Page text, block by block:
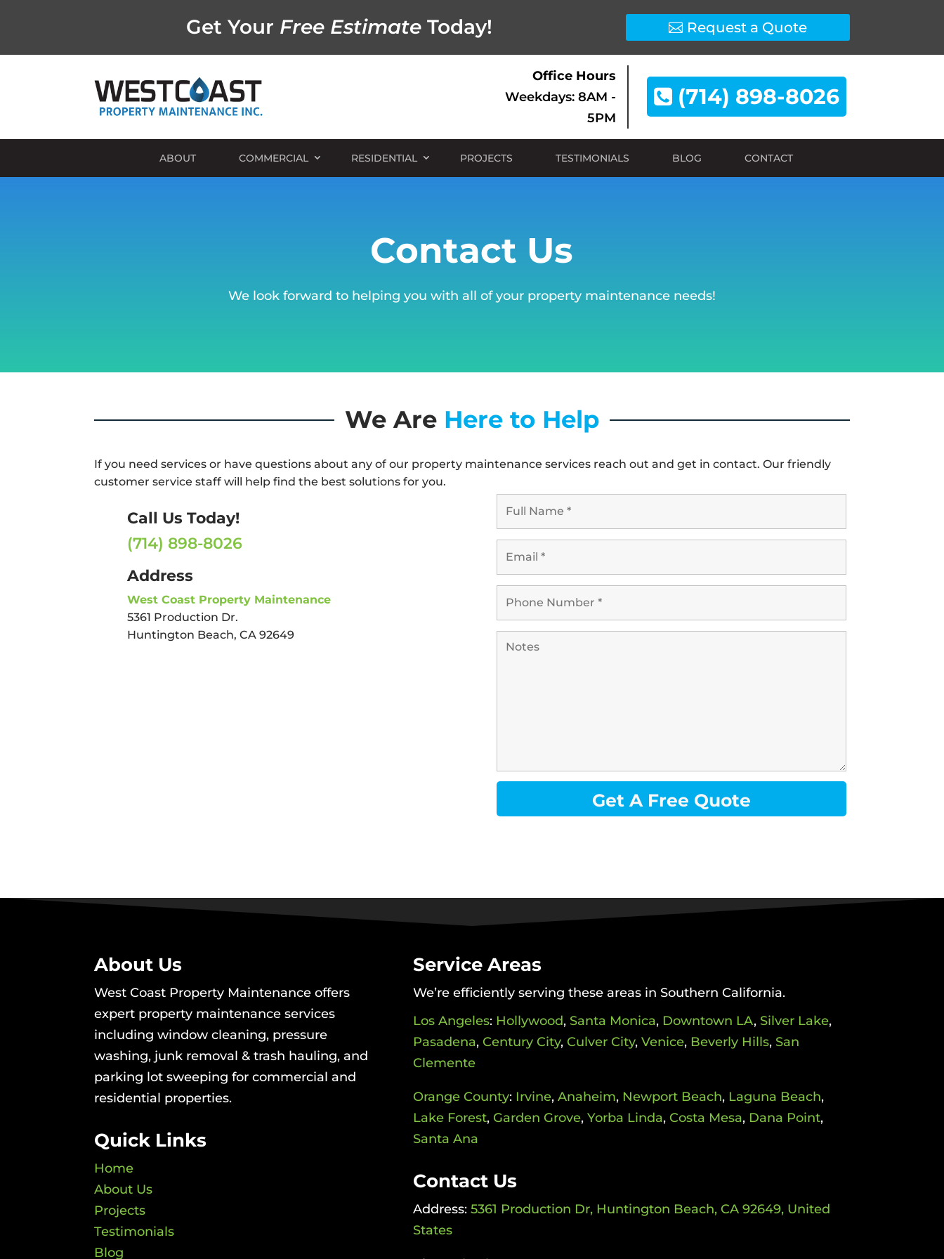
Get Your Free EstimateToday! Request a Quote
Office Hours
Weekdays: 8AM -
5PM
(714) 898-8026
ABOUT COMMERCIAL RESIDENTIAL PROJECTS TESTIMONIALS BLOG CONTACT
Contact Us
We look forward to helping you with all of your property maintenance needs!
We Are Here to Help
If you need services or have questions about any of our property maintenance services reach out and get in contact. Our friendly
customer service staff will help find the best solutions for you.
Call Us Today!
(714) 898-8026
Address
West Coast Property Maintenance
5361 Production Dr.
Huntington Beach, CA 92649
About Us
West Coast Property Maintenance offers
expert property maintenance services
including window cleaning, pressure
washing, junk removal & trash hauling, and
parking lot sweeping for commercial and
residential properties.
Quick Links
Home
About Us
Projects
Testimonials
Blog
Service Areas
We’re efficiently serving these areas in Southern California.
Los Angeles: Hollywood, Santa Monica, Downtown LA, Silver Lake,
Pasadena, Century City, Culver City,Venice, Beverly Hills, San
Clemente
Orange County: Irvine,Anaheim, Newport Beach, Laguna Beach,
Lake Forest, Garden Grove,Yorba Linda, Costa Mesa, Dana Point,
Santa Ana
Contact Us
Address:5361 Production Dr, Huntington Beach, CA 92649, United
States